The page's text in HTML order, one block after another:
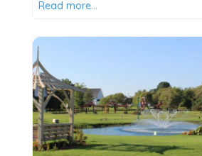
Read more…